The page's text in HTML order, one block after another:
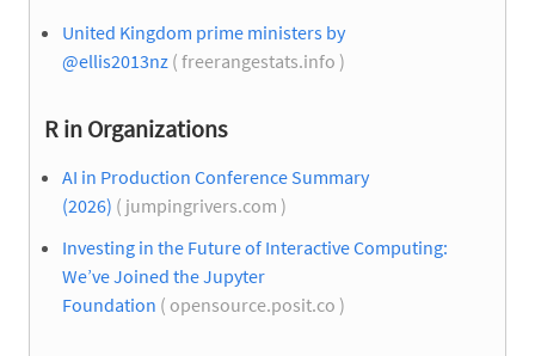
United Kingdom prime ministers by
@ellis2013nz ( freerangestats.info )
R in Organizations
AI in Production Conference Summary
(2026) ( jumpingrivers.com )
Investing in the Future of Interactive Computing:
We’ve Joined the Jupyter
Foundation ( opensource.posit.co )